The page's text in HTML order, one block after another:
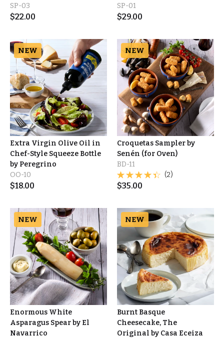
SP-03
$22.00
SP-01
$29.00
NEW
Extra Virgin Olive Oil in
Chef-Style Squeeze Bottle
by Peregrino
OO-10
$18.00
NEW
Croquetas Sampler by
Senén (for Oven)
BD-11
(2)
$35.00
NEW
Enormous White
Asparagus Spear by El
Navarrico
NEW
Burnt Basque
Cheesecake, The
Original by Casa Eceiza